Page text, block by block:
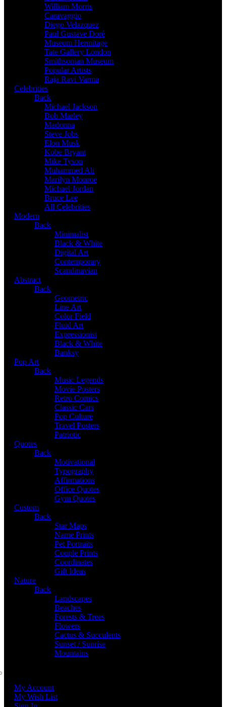
William Morris
Caravaggio
Diego Velazquez
Paul Gustave Doré
Museum Hermitage
Tate Gallery London
Smithsonian Museum
Popular Artists
Raja Ravi Varma
Celebrities
Back
Michael Jackson
Bob Marley
Madonna
Steve Jobs
Elon Musk
Kobe Bryant
Mike Tyson
Muhammed Ali
Marilyn Monroe
Michael Jordan
Bruce Lee
All Celebrities
Modern
Back
Minimalist
Black & White
Digital Art
Contemporary
Scandinavian
Abstract
Back
Geometric
Line Art
Color Field
Fluid Art
Expressionist
Black & White
Banksy
Pop Art
Back
Music Legends
Movie Posters
Retro Comics
Classic Cars
Pop Culture
Travel Posters
Patriotic
Quotes
Back
Motivational
Typography
Affirmations
Office Quotes
Gym Quotes
Custom
Back
Star Maps
Name Prints
Pet Portraits
Couple Prints
Coordinates
Gift Ideas
Nature
Back
Landscapes
Beaches
Forests & Trees
Flowers
Cactus & Succulents
Sunset / Sunrise
Mountains
My Account
My Wish List